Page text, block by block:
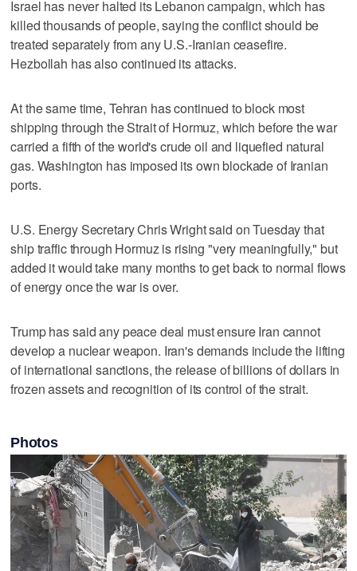
Israel has never halted its Lebanon campaign, which has
killed thousands of people, saying the conflict should be
treated separately from any U.S.-Iranian ceasefire.
Hezbollah has also continued its attacks.
At the same time, Tehran has continued to block most
shipping through the Strait of Hormuz, which before the war
carried a fifth of the world's crude oil and liquefied natural
gas. Washington has imposed its own blockade of Iranian
ports.
U.S. Energy Secretary Chris Wright said ‌on Tuesday that
ship traffic through Hormuz is rising "very ​meaningfully," but
added it would take many months to get back to normal flows
of energy once the war ‌is over.
Trump has said any peace deal must ensure ⁠Iran cannot
develop a nuclear weapon. Iran's ​demands include the lifting
of international sanctions, the release of billions of dollars in
frozen assets and recognition of its control of the strait.
Photos